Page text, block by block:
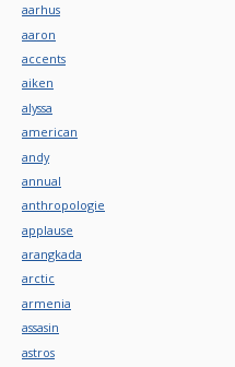
aarhus
aaron
accents
aiken
alyssa
american
andy
annual
anthropologie
applause
arangkada
arctic
armenia
assasin
astros